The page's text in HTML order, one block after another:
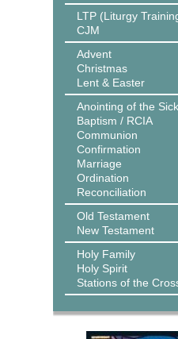
LTP (Liturgy
CJM
Advent
Christmas
Lent & Easter
Anointing of the Sick
Baptism / RCIA
Communion
Confirmation
Marriage
Ordination
Reconciliation
Old Testament
New Testament
Holy Family
Holy Spirit
Stations of the